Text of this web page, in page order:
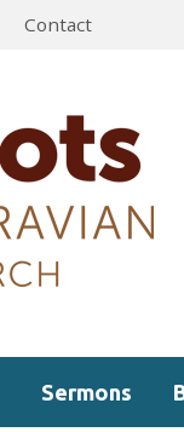
Contact
Sermons